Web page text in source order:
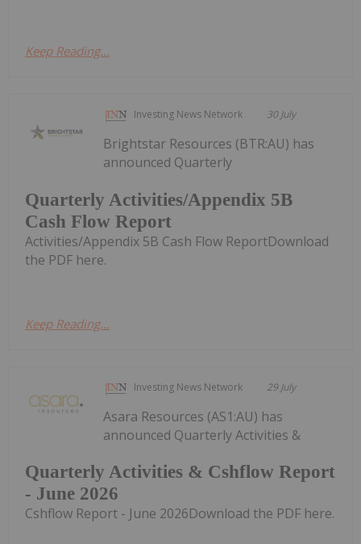
Keep Reading...
Investing News Network 30 July
Quarterly Activities/Appendix 5B
Cash Flow Report
Brightstar Resources (BTR:AU) has
announced Quarterly
Activities/Appendix 5B Cash Flow ReportDownload
the PDF here.
Keep Reading...
Investing News Network 29 July
Quarterly Activities & Cshflow Report
- June 2026
Asara Resources (AS1:AU) has
announced Quarterly Activities &
Cshflow Report - June 2026Download the PDF here.